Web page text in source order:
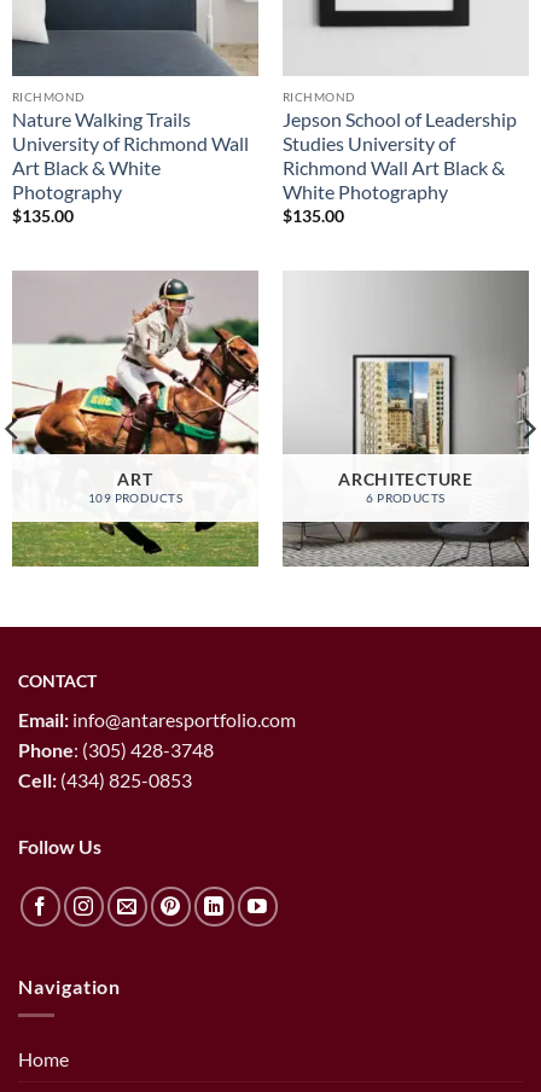
RICHMOND
Nature Walking Trails
University of Richmond Wall
Art Black & White
Photography
$135.00
RICHMOND
Jepson School of Leadership
Studies University of
Richmond Wall Art Black &
White Photography
$135.00
ART
109 PRODUCTS
ARCHITECTURE
6 PRODUCTS
CONTACT
Email: info@antaresportfolio.com
Phone: (305) 428-3748
Cell: (434) 825-0853
Follow Us
Navigation
Home